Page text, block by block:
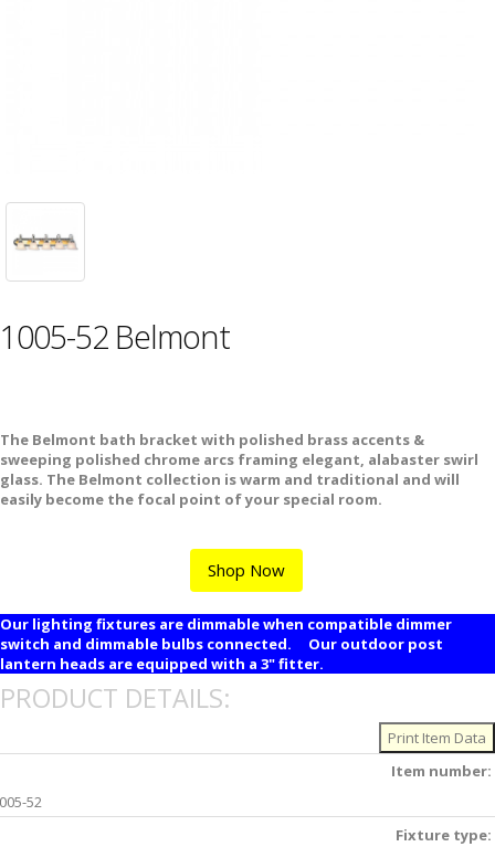
1005-52 Belmont
The Belmont bath bracket with polished brass accents &
sweeping polished chrome arcs framing elegant, alabaster swirl
glass. The Belmont collection is warm and traditional and will
easily become the focal point of your special room.
Shop Now
Our lighting fixtures are dimmable when compatible dimmer
switch and dimmable bulbs connected. Our outdoor post
lantern heads are equipped with a 3" fitter.
PRODUCT DETAILS:
Item number:
52
Fixture type: